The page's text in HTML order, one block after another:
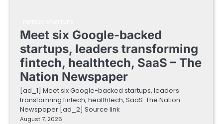
Meet six Google-backed
startups, leaders transforming
fintech, healthtech, SaaS – The
Nation Newspaper
[ad_1] Meet six Google-backed startups, leaders
transforming fintech, healthtech, SaaS The Nation
Newspaper [ad_2] Source link
August 7, 2026